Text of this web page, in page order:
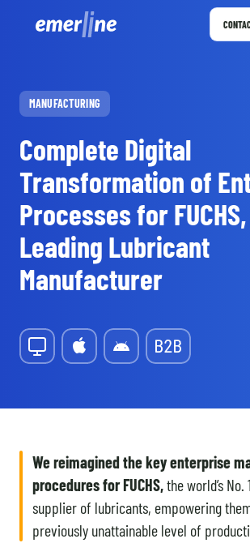
MANUFACTURING
Complete Digital
Transformation of
Processes for
Leading Lubricant
Manufacturer
We reimagined the key enterprise
procedures for FUCHS,the world’s
supplier of lubricants, empowering
previously unattainable level of